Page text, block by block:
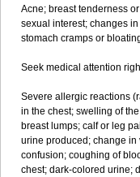
Acne; breast tenderness
sexual interest; changes
stomach cramps or
Seek medical attention
Severe allergic reactions
in the chest; swelling of
breast lumps; calf or leg
urine produced; change
confusion; coughing of
chest; dark-colored urine;